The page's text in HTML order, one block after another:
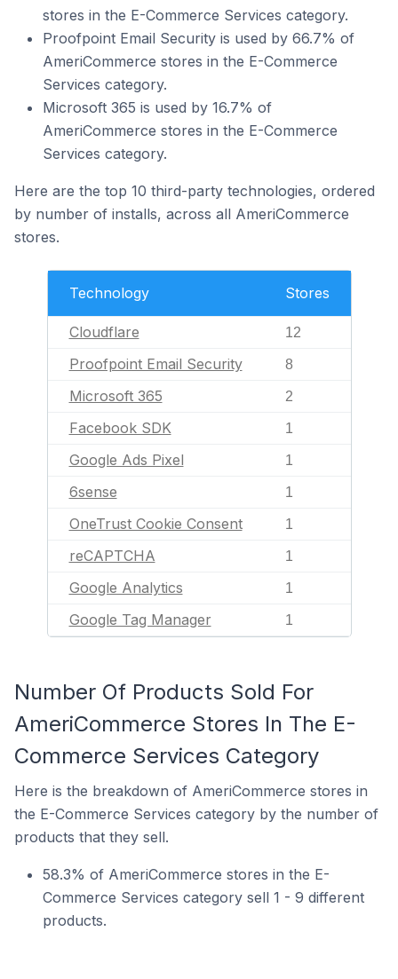
stores in the E-Commerce Services category.
Proofpoint Email Security is used by 66.7% of
AmeriCommerce stores in the E-Commerce
Services category.
Microsoft 365 is used by 16.7% of
AmeriCommerce stores in the E-Commerce
Services category.
Here are the top 10 third-party technologies, ordered
by number of installs, across all AmeriCommerce
stores.
Technology Stores
Cloudflare 12
Proofpoint Email Security 8
Microsoft 365 2
Facebook SDK 1
Google Ads Pixel 1
6sense 1
OneTrust Cookie Consent 1
reCAPTCHA 1
Google Analytics 1
Google Tag Manager 1
Number Of Products Sold For
AmeriCommerce Stores In The E-
Commerce Services Category
Here is the breakdown of AmeriCommerce stores in
the E-Commerce Services category by the number of
products that they sell.
58.3% of AmeriCommerce stores in the E-
Commerce Services category sell 1 - 9 different
products.